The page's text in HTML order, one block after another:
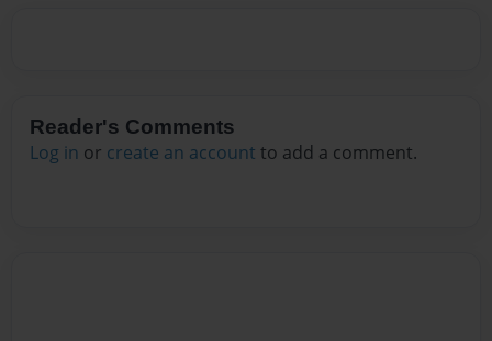
Reader's Comments
Log in or create an account to add a comment.